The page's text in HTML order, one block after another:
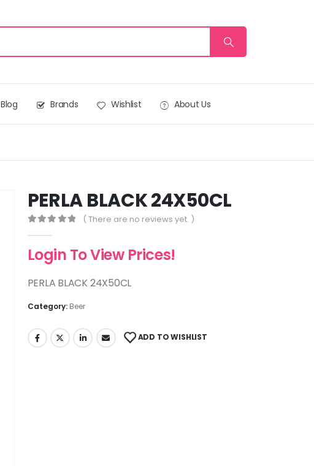
Blog Brands Wishlist About Us
PERLA BLACK 24X50CL
( There are no reviews yet. )
Login To View Prices!
PERLA BLACK 24X50CL
Category: Beer
ADD TO WISHLIST